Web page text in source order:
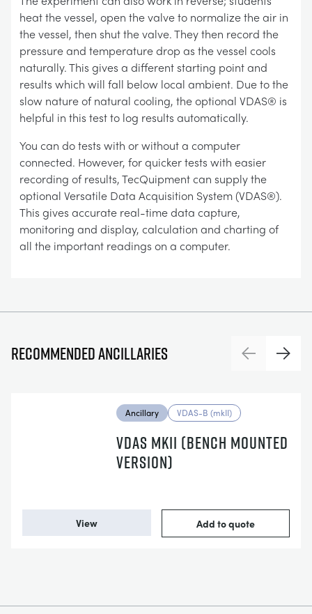
heat the vessel, open the valve to normalize the air in
the vessel, then shut the valve. They then record the
pressure and temperature drop as the vessel cools
naturally. This gives a different starting point and
results which will fall below local ambient. Due to the
slow nature of natural cooling, the optional VDAS® is
helpful in this test to log results automatically.
You can do tests with or without a computer
connected. However, for quicker tests with easier
recording of results, TecQuipment can supply the
optional Versatile Data Acquisition System (VDAS®).
This gives accurate real-time data capture,
monitoring and display, calculation and charting of
all the important readings on a computer.
Recommended ancillaries PreviousNext
Ancillary VDAS-B (mkII)
VDAS MKII (BENCH MOUNTED
VERSION)
View Add to quote